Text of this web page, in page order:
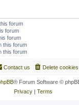
forum
forum
forum
this forum
this forum
Delete cookies
Contact us
® Forum Software ©
Privacy| Terms